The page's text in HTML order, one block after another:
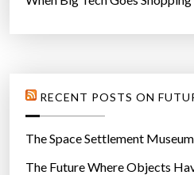
RECENT POSTS ON
The Space Settlement Museum
The Future Where Objects